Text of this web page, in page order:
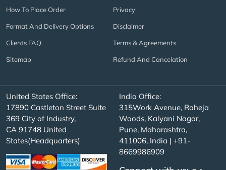
How To Place Order
Format And Delivery Options
Clients FAQ
Sitemap
Privacy
Disclaimer
Terms & Agreements
Refund And Cancelation
United States Office:
17890 Castleton Street Suite
369 City of Industry,
CA 91748 United
States(Headquarters)
India Office:
315Work Avenue, Raheja
Woods, Kalyani Nagar,
Pune, Maharashtra,
411006, India | +91-
8669986909